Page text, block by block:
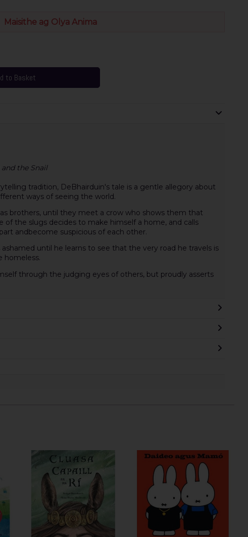
Maisithe ag Olya Anima
to Basket
and the Snail
tradition, DeBhairduin's tale is a gentle allegory about
ways of seeing the world.
brothers, until they meet a crow who shows them that
of the slugs decides to make himself a home, and calls
andbecome suspicious of each other.
until he learns to see that the very road he travels is
homeless.
through the judging eyes of others, but proudly asserts